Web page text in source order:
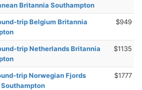
Britannia Southampton
trip Belgium Britannia
$949
trip Netherlands Britannia
$1135
trip Norwegian Fjords
$1777